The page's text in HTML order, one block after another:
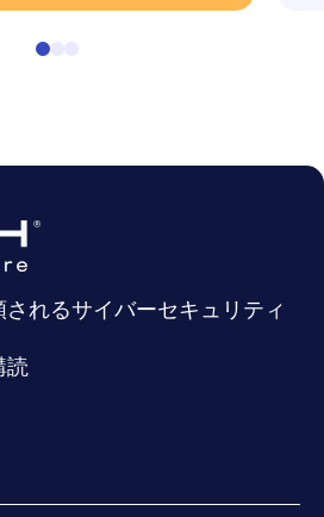
れるサイバーセキュリティ
読